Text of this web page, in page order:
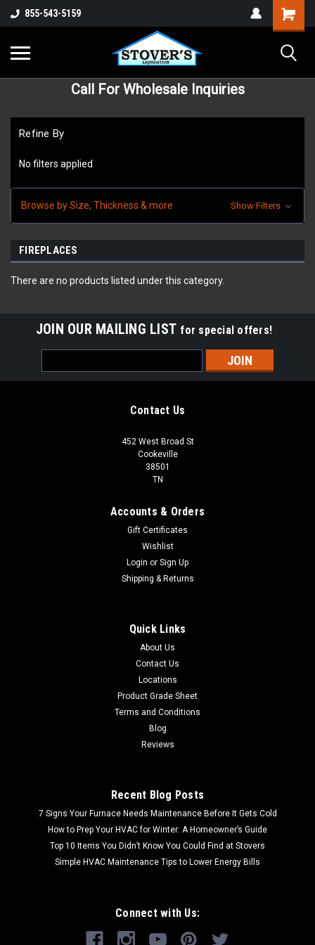
855-543-5159
Call For Wholesale Inquiries
Refine By
No filters applied
Browse by Size, Thickness & more Show Filters
FIREPLACES
There are no products listed under this category.
JOIN OUR MAILING LIST for special offers!
Address
Contact Us
452 West Broad St
Cookeville
38501
TN
Accounts & Orders
Gift Certificates
Wishlist
Login or Sign Up
Shipping & Returns
Quick Links
About Us
Contact Us
Locations
Product Grade Sheet
Terms and Conditions
Blog
Reviews
Recent Blog Posts
7 Signs Your Furnace Needs Maintenance Before It Gets Cold
How to Prep Your HVAC for Winter: A Homeowner’s Guide
Top 10 Items You Didn’t Know You Could Find at Stovers
Simple HVAC Maintenance Tips to Lower Energy Bills
Connect with Us: